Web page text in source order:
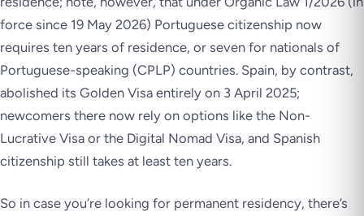
force since 19 May 2026) Portuguese citizenship now
requires ten years of residence, or seven for nationals of
Portuguese-speaking (CPLP) countries. Spain, by contrast,
abolished its Golden Visa entirely on 3 April 2025;
newcomers there now rely on options like the Non-
Lucrative Visa or the Digital Nomad Visa, and Spanish
citizenship still takes at least ten years.
So in case you’re looking for permanent residency, there’s